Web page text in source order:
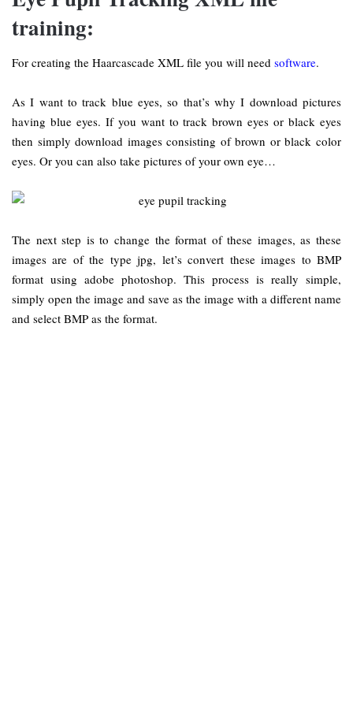
training:
For creating the Haarcascade XML file you will need software.
As I want to track blue eyes, so that’s why I download pictures
having blue eyes. If you want to track brown eyes or black eyes
then simply download images consisting of brown or black color
eyes. Or you can also take pictures of your own eye…
The next step is to change the format of these images, as these
images are of the type jpg, let’s convert these images to BMP
format using adobe photoshop. This process is really simple,
simply open the image and save as the image with a different name
and select BMP as the format.